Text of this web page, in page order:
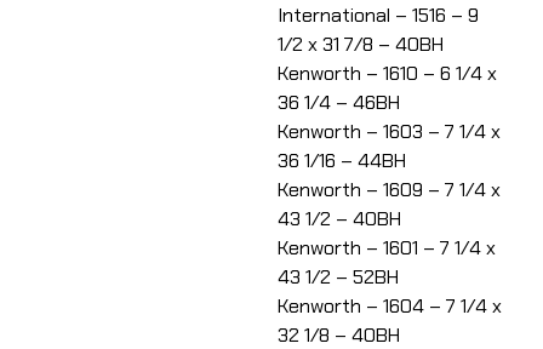
International – 1516 – 9
1/2 x 31 7/8 – 40BH
Kenworth – 1610 – 6 1/4 x
36 1/4 – 46BH
Kenworth – 1603 – 7 1/4 x
36 1/16 – 44BH
Kenworth – 1609 – 7 1/4 x
43 1/2 – 40BH
Kenworth – 1601 – 7 1/4 x
43 1/2 – 52BH
Kenworth – 1604 – 7 1/4 x
32 1/8 – 40BH